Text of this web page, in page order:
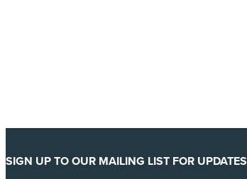
SIGN UP TO OUR MAILING LIST FOR